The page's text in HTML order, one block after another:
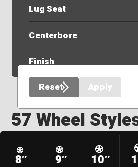
Lug Seat
Centerbore
Finish
Reset Apply
57 Wheel
8″ 9″ 10″